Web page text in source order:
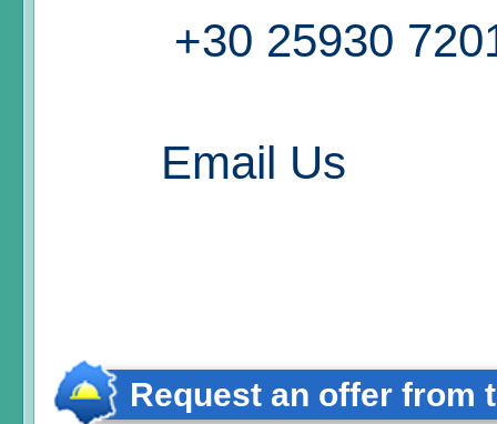
+30 25930
Email Us
Request an offer from